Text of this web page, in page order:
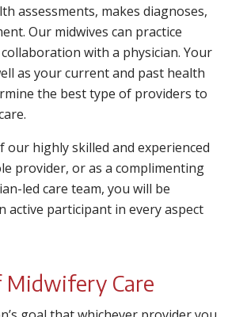
assessments, makes diagnoses,
Our midwives can practice
with a physician. Your
as your current and past health
the best type of providers to
our highly skilled and experienced
provider, or as a complimenting
led care team, you will be
active participant in every aspect
Midwifery Care